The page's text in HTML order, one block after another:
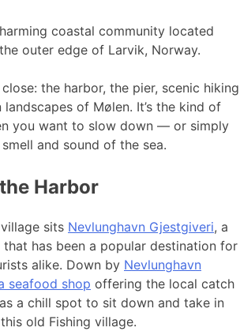
coastal community located
outer edge of Larvik, Norway.
the harbor, the pier, scenic hiking
of Mølen. It’s the kind of
you want to slow down — or simply
and sound of the sea.
Harbor
sits Nevlunghavn Gjestgiveri, a
that has been a popular destination for
alike. Down by Nevlunghavn
seafood shop offering the local catch
a chill spot to sit down and take in
old Fishing village.